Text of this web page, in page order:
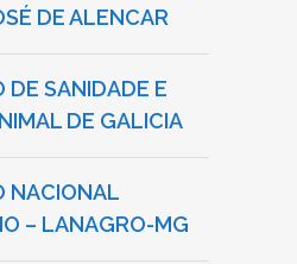
DE ALENCAR
DE SANIDADE E
DE GALICIA
NACIONAL
– LANAGRO-MG